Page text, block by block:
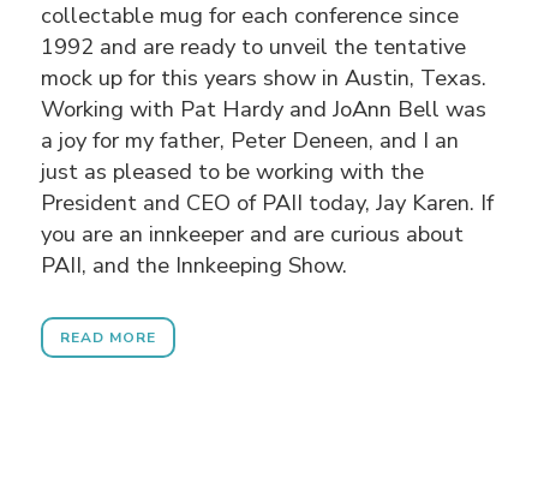
collectable mug for each conference since
1992 and are ready to unveil the tentative
mock up for this years show in Austin, Texas.
Working with Pat Hardy and JoAnn Bell was
a joy for my father, Peter Deneen, and I an
just as pleased to be working with the
President and CEO of PAII today, Jay Karen. If
you are an innkeeper and are curious about
PAII, and the Innkeeping Show.
READ MORE